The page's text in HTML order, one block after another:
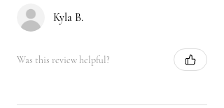
Kyla B.
Was this review helpful?